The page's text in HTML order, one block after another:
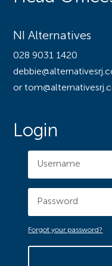
NI Alternatives
028 9031 1420
or
Login
Forgot your password?